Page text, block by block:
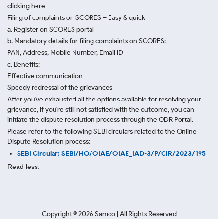
clicking here
Filing of complaints on SCORES – Easy & quick
a. Register on SCORES portal
b. Mandatory details for filing complaints on SCORES:
PAN, Address, Mobile Number, Email ID
c. Benefits:
Effective communication
Speedy redressal of the grievances
After you've exhausted all the options available for resolving your
grievance, if you're still not satisfied with the outcome, you can
initiate the dispute resolution process through the ODR Portal.
Please refer to the following SEBI circulars related to the Online
Dispute Resolution process:
SEBI Circular: SEBI/HO/OIAE/OIAE_IAD-3/P/CIR/2023/195
Read less.
Copyright ©2026 Samco | All Rights Reserved